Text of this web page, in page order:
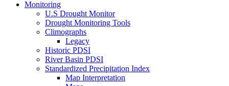
Monitoring
U.S Drought Monitor
Drought Monitoring Tools
Climographs
Legacy
Historic PDSI
River Basin PDSI
Standardized Precipitation Index
Map Interpretation